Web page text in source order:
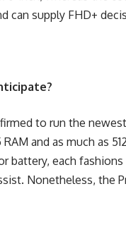
can supply FHD+
to run the
and as much as
battery, each
Nonetheless, the